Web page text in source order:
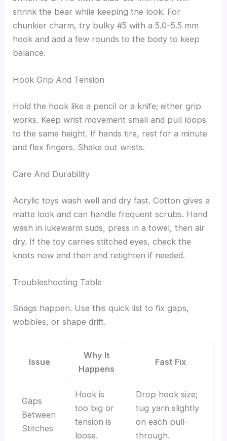
shrink the bear while keeping the look. For
chunkier charm, try bulky #5 with a 5.0–5.5 mm
hook and add a few rounds to the body to keep
balance.
Hook Grip And Tension
Hold the hook like a pencil or a knife; either grip
works. Keep wrist movement small and pull loops
to the same height. If hands tire, rest for a minute
and flex fingers. Shake out wrists.
Care And Durability
Acrylic toys wash well and dry fast. Cotton gives a
matte look and can handle frequent scrubs. Hand
wash in lukewarm suds, press in a towel, then air
dry. If the toy carries stitched eyes, check the
knots now and then and retighten if needed.
Troubleshooting Table
Snags happen. Use this quick list to fix gaps,
wobbles, or shape drift.
Issue
Why It
Happens
Fast Fix
Gaps
Between
Stitches
Hook is
too big or
tension is
loose.
Drop hook size;
tug yarn slightly
on each pull-
through.